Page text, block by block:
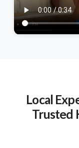
Local
Trusted